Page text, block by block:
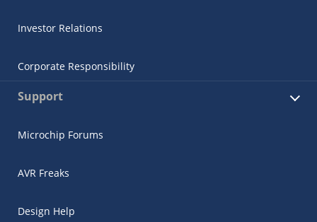
Investor Relations
Corporate Responsibility
Support
Microchip Forums
AVR Freaks
Design Help